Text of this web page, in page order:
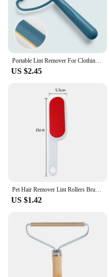
Portable Lint Remover For Clothing Fuzz Fabric Shaver Carpet Coat Sweater Fluff Fabric Shaver Brush Clean Tool Fur Remover
US $2.45
Pet Hair Remover Lint Rollers Brushes Clothes Hairball Remover 2 Sided Brush Dust Sticky Cleaner Fur Zapper Clean Pet Hair Tools
US $1.42